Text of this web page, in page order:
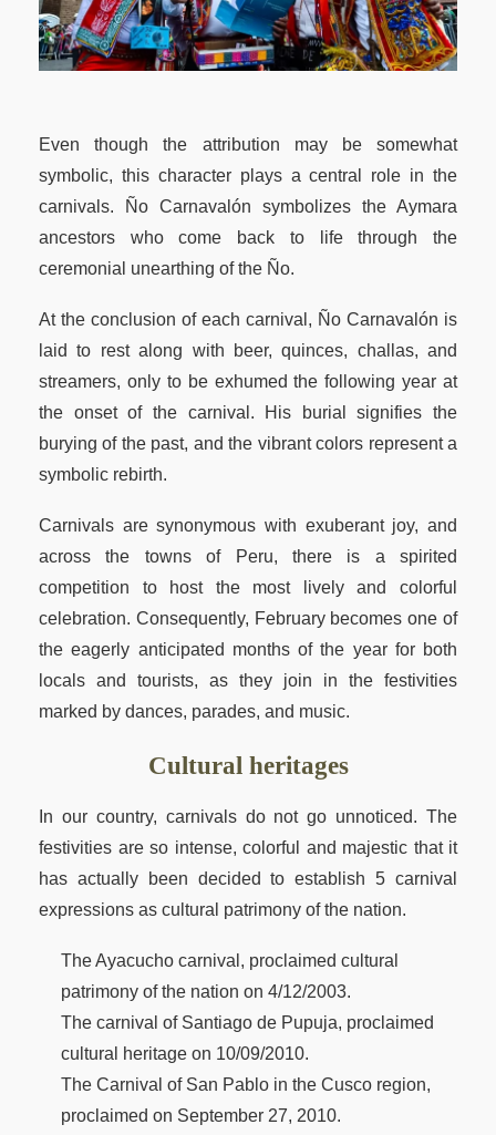
Even though the attribution may be somewhat
symbolic, this character plays a central role in the
carnivals. Ño Carnavalón symbolizes the Aymara
ancestors who come back to life through the
ceremonial unearthing of the Ño.
At the conclusion of each carnival, Ño Carnavalón is
laid to rest along with beer, quinces, challas, and
streamers, only to be exhumed the following year at
the onset of the carnival. His burial signifies the
burying of the past, and the vibrant colors represent a
symbolic rebirth.
Carnivals are synonymous with exuberant joy, and
across the towns of Peru, there is a spirited
competition to host the most lively and colorful
celebration. Consequently, February becomes one of
the eagerly anticipated months of the year for both
locals and tourists, as they join in the festivities
marked by dances, parades, and music.
Cultural heritages
In our country, carnivals do not go unnoticed. The
festivities are so intense, colorful and majestic that it
has actually been decided to establish 5 carnival
expressions as cultural patrimony of the nation.
The Ayacucho carnival, proclaimed cultural
patrimony of the nation on 4/12/2003.
The carnival of Santiago de Pupuja, proclaimed
cultural heritage on 10/09/2010.
The Carnival of San Pablo in the Cusco region,
proclaimed on September 27, 2010.